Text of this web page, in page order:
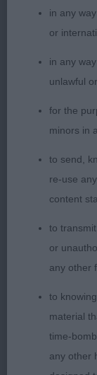
had
well sprung
Junior Bitch
1st
and correct
throughout
in sufficient
sprung ribs
overall.
month old
lovely
and
throughout,
in any
or
in any
unlawful
for the
minors in
to send,
re-use
content
to
or
any other
to
material
time-
any other